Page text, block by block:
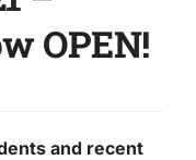
OPEN!
and recent